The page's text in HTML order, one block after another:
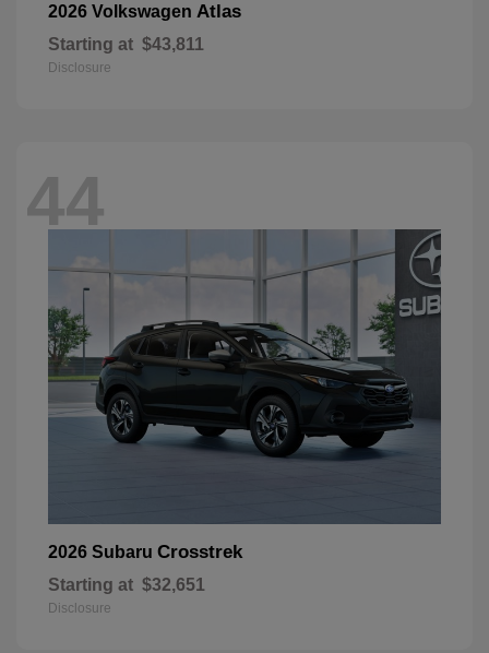
2026 Volkswagen Atlas
Starting at $43,811
Disclosure
44
2026 Subaru Crosstrek
Starting at $32,651
Disclosure